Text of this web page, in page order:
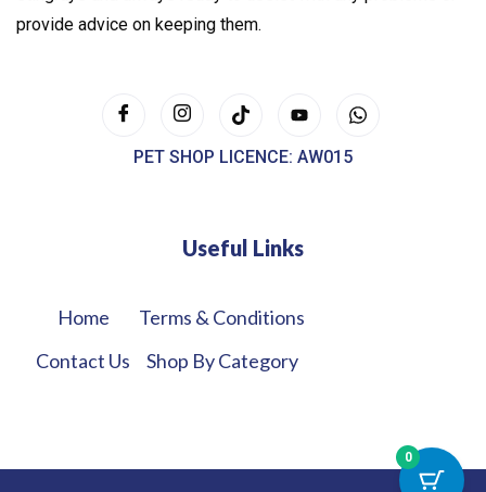
provide advice on keeping them.
PET SHOP LICENCE: AW015
Useful Links
Home
Contact Us
Terms & Conditions
Shop By Category
0